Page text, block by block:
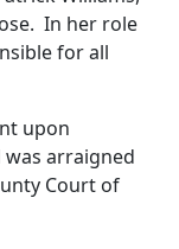
In her role
for all
upon
was arraigned
Court of